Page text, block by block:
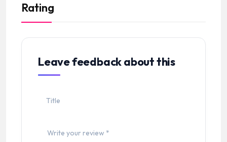
Rating
Leave feedback about this